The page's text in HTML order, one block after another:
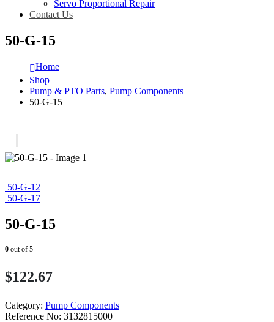
Servo Proportional Repair
Contact Us
50-G-15
Home
Shop
Pump & PTO Parts, Pump Components
50-G-15
50-G-12
50-G-17
50-G-15
0 out of 5
$122.67
Category: Pump Components
Reference No: 3132815000